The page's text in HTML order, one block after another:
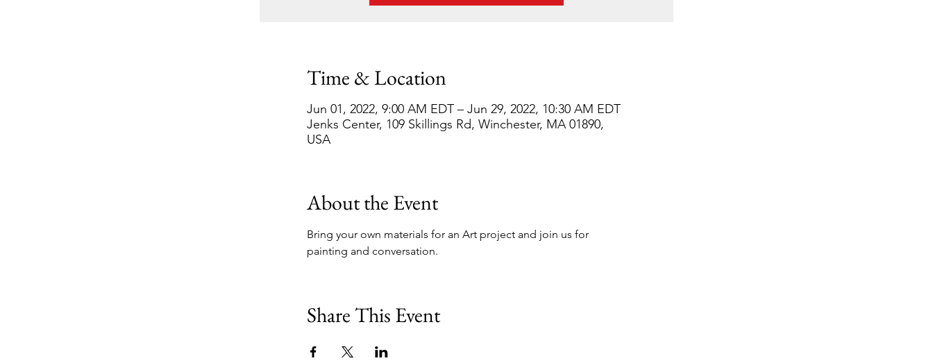
Time & Location
Jun 01, 2022, 9:00 AM EDT – Jun 29, 2022, 10:30 AM EDT
Jenks Center, 109 Skillings Rd, Winchester, MA 01890,
USA
About the Event
Bring your own materials for an Art project and join us for
painting and conversation.
Share This Event